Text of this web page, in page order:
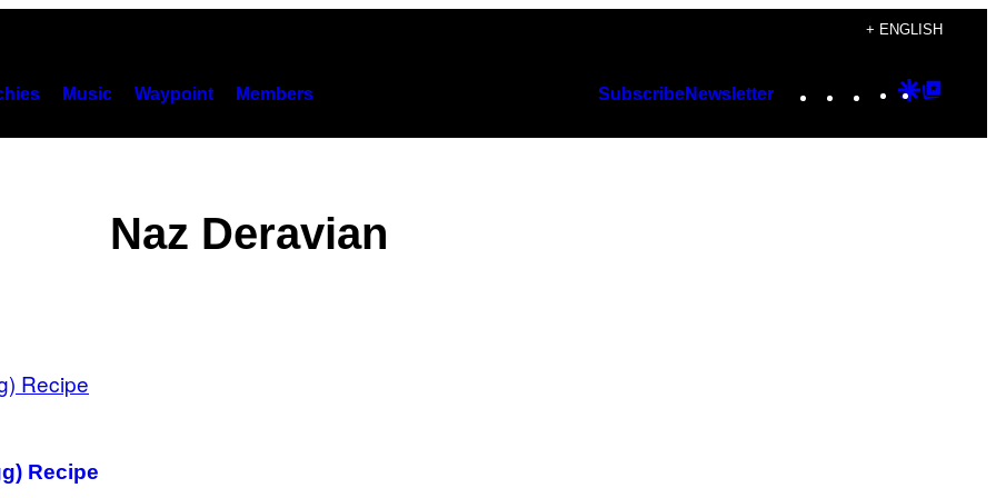
+ ENGLISH
Music Waypoint Members SubscribeNewsletter Instagram
TikTok
YouTube
Google
Naz Deravian
Recipe